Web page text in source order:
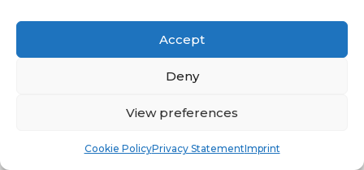
Accept
Deny
View preferences
Cookie PolicyPrivacy StatementImprint